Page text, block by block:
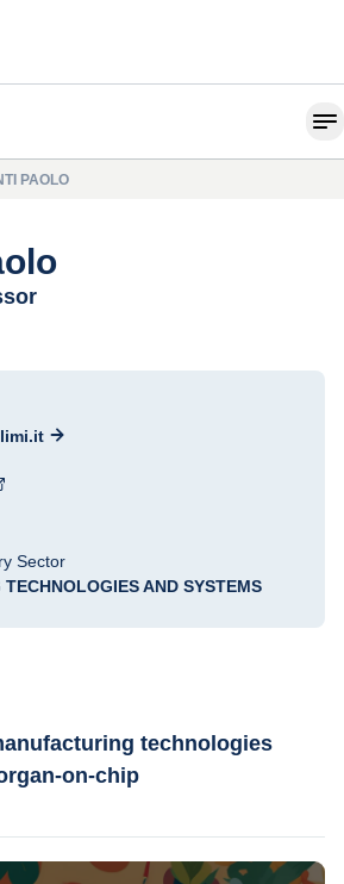
PAOLO
Sector
AND SYSTEMS
technologies
on-chip